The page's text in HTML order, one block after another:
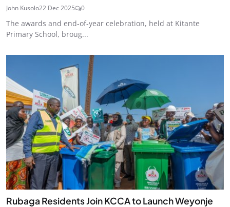
John Kusolo22 Dec 2025 0
The awards and end-of-year celebration, held at Kitante
Primary School, broug...
Rubaga Residents Join KCCA to Launch Weyonje